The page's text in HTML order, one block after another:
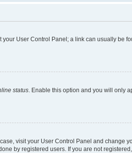
User Control Panel; a link can usually be
status . Enable this option and you will only
visit your User Control Panel and change
by registered users. If you are not